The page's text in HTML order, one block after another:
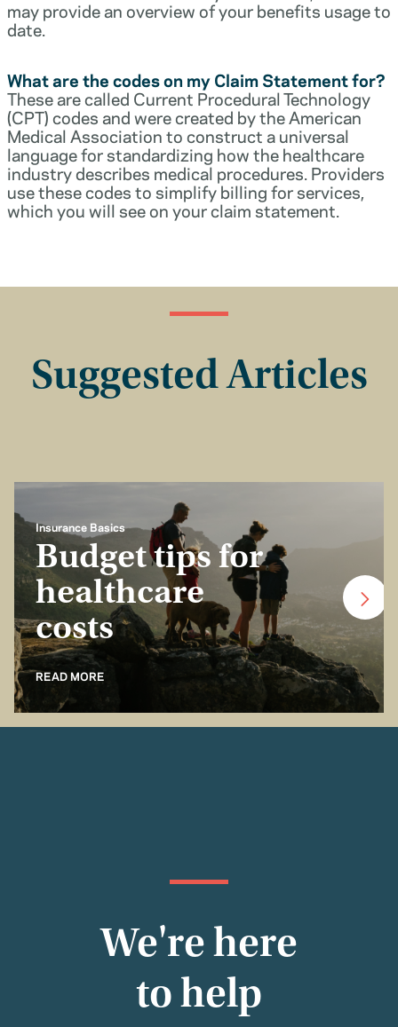
may provide an overview of your benefits usage to
date.
What are the codes on my Claim Statement for?
These are called Current Procedural Technology
(CPT) codes and were created by the American
Medical Association to construct a universal
language for standardizing how the healthcare
industry describes medical procedures. Providers
use these codes to simplify billing for services,
which you will see on your claim statement.
Suggested Articles
Insurance Basics
Budget tips for
healthcare
costs
READ MORE
We're here
to help